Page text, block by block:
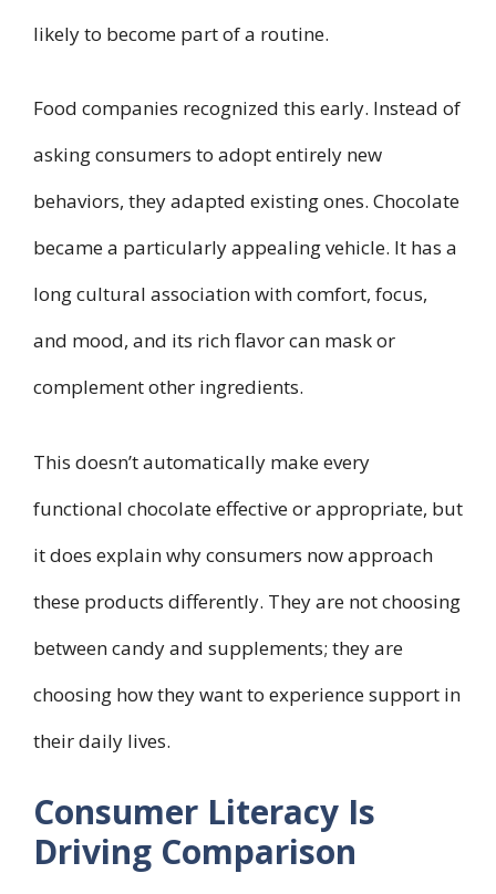
likely to become part of a routine.
Food companies recognized this early. Instead of
asking consumers to adopt entirely new
behaviors, they adapted existing ones. Chocolate
became a particularly appealing vehicle. It has a
long cultural association with comfort, focus,
and mood, and its rich flavor can mask or
complement other ingredients.
This doesn’t automatically make every
functional chocolate effective or appropriate, but
it does explain why consumers now approach
these products differently. They are not choosing
between candy and supplements; they are
choosing how they want to experience support in
their daily lives.
Consumer Literacy Is
Driving Comparison